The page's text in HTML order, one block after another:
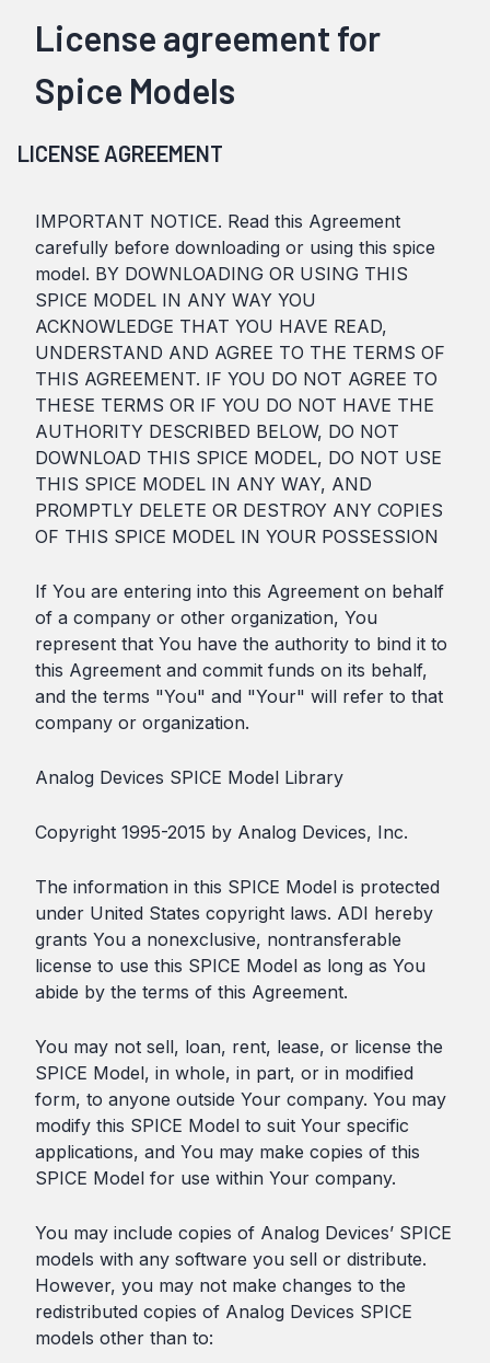
License agreement for
Spice Models
LICENSE AGREEMENT
IMPORTANT NOTICE. Read this Agreement
carefully before downloading or using this spice
model. BY DOWNLOADING OR USING THIS
SPICE MODEL IN ANY WAY YOU
ACKNOWLEDGE THAT YOU HAVE READ,
UNDERSTAND AND AGREE TO THE TERMS OF
THIS AGREEMENT. IF YOU DO NOT AGREE TO
THESE TERMS OR IF YOU DO NOT HAVE THE
AUTHORITY DESCRIBED BELOW, DO NOT
DOWNLOAD THIS SPICE MODEL, DO NOT USE
THIS SPICE MODEL IN ANY WAY, AND
PROMPTLY DELETE OR DESTROY ANY COPIES
OF THIS SPICE MODEL IN YOUR POSSESSION
If You are entering into this Agreement on behalf
of a company or other organization, You
represent that You have the authority to bind it to
this Agreement and commit funds on its behalf,
and the terms "You" and "Your" will refer to that
company or organization.
Analog Devices SPICE Model Library
Copyright 1995-2015 by Analog Devices, Inc.
The information in this SPICE Model is protected
under United States copyright laws. ADI hereby
grants You a nonexclusive, nontransferable
license to use this SPICE Model as long as You
abide by the terms of this Agreement.
You may not sell, loan, rent, lease, or license the
SPICE Model, in whole, in part, or in modified
form, to anyone outside Your company. You may
modify this SPICE Model to suit Your specific
applications, and You may make copies of this
SPICE Model for use within Your company.
You may include copies of Analog Devices’ SPICE
models with any software you sell or distribute.
However, you may not make changes to the
redistributed copies of Analog Devices SPICE
models other than to: